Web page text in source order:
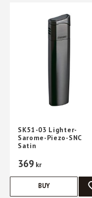
SK51-03 Lighter-
Sarome-Piezo-SNC
Satin
369 kr
BUY